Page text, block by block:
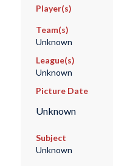
Player(s)
Team(s)
Unknown
League(s)
Unknown
Picture Date
Unknown
Subject
Unknown